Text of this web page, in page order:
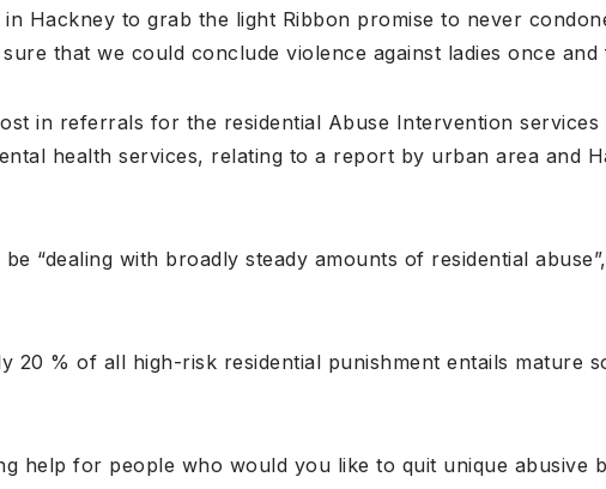
Hackney to grab the light Ribbon promise to never
that we could conclude violence against ladies once and
in referrals for the residential Abuse Intervention services
health services, relating to a report by urban area and
“dealing with broadly steady amounts of residential
20 % of all high-risk residential punishment entails mature
help for people who would you like to quit unique abusive